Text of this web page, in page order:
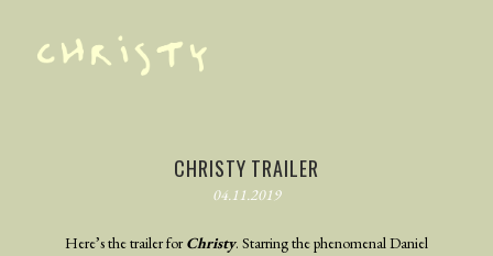
CHRISTY TRAILER
04.11.2019
Here’s the trailer forChristy. Starring the phenomenal Daniel